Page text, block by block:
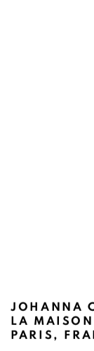
JOHANNA
LA
PARIS,